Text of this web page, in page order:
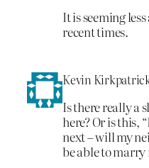
It is seeming
recent times.
Kevin
Is there really a
here? Or is this,
next – will my
be able to marry